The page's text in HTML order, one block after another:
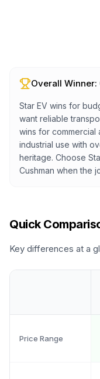
Overall Winner:
Star EV wins for
want reliable
wins for commercial
industrial use with
heritage. Choose
Cushman when the
Quick
Key differences at a
Price Range